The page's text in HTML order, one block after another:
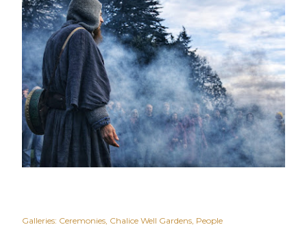
Galleries: Ceremonies Chalice Well Gardens People